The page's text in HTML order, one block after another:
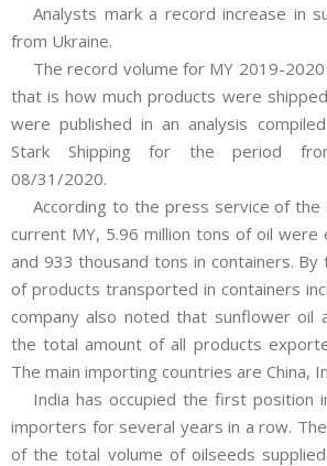
Analysts mark a record increase in
from Ukraine.
The record volume for MY 2019-
that is howmuch products were
were published in an analysis compiled
Stark Shipping for the period
08/31/2020.
According to the press service of the
current MY, 5.96 million tons of oil
and 933 thousand tons in containers.
of products transported in containers
company also noted that sunflower oil
the total amount of all products
The main importing countries are China,
India has occupied the first position
importers for several years in a row.
of the total volume of oilseeds